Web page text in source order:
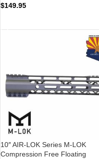
$149.95
10″ AIR-LOK Series M-LOK
Compression Free Floating